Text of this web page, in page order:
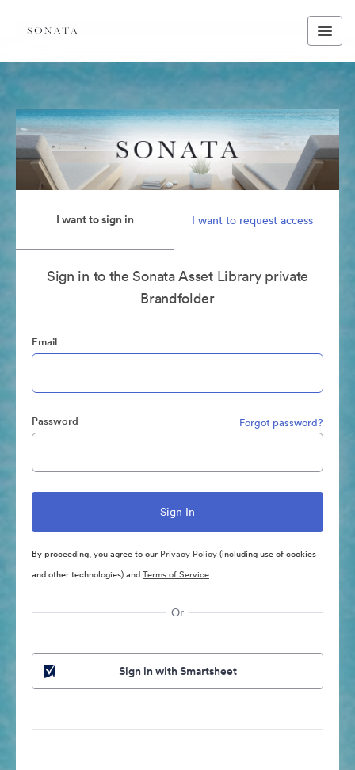
I want to sign in I want to request access
Sign in to the Sonata Asset Library private
Brandfolder
Email
Password Forgot password?
By proceeding, you agree to our Privacy Policy(including use of cookies
and other technologies) andTerms of Service
Or
Sign in with Smartsheet